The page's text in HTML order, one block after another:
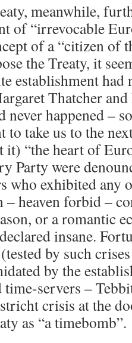
meanwhile,
of “irrevocable
of a “citizen of
the Treaty, it
establishment had
Thatcher and
never happened –
to take us to the
it) “the heart of
Party were
who exhibited any
– heaven forbid –
or a romantic
insane.
by such
by the
time-servers –
crisis at the
as “a timebomb”.